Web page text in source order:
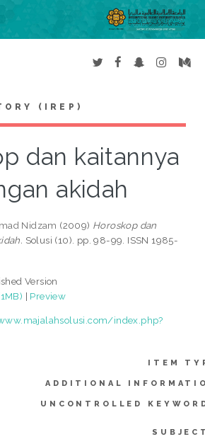
(IREP)
dan kaitannya
akidah
Nidzam (2009) Horoskop dan
Solusi (10). pp. 98-99. ISSN 1985-
Version
| Preview
index.php?
ITEM
ADDITIONAL
UNCONTROLLED